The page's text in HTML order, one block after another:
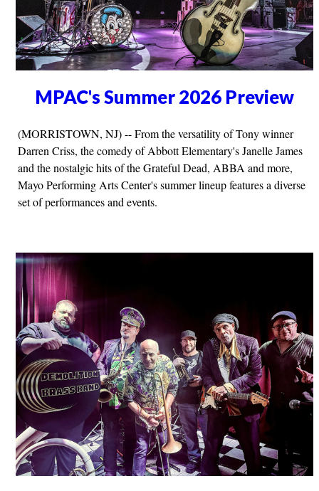
MPAC's Summer 2026 Preview
(MORRISTOWN, NJ) -- From the versatility of Tony winner
Darren Criss, the comedy of Abbott Elementary's Janelle James
and the nostalgic hits of the Grateful Dead, ABBA and more,
Mayo Performing Arts Center's summer lineup features a diverse
set of performances and events.